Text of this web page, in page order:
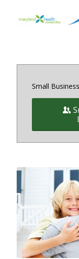
Small
Small
small
the
of